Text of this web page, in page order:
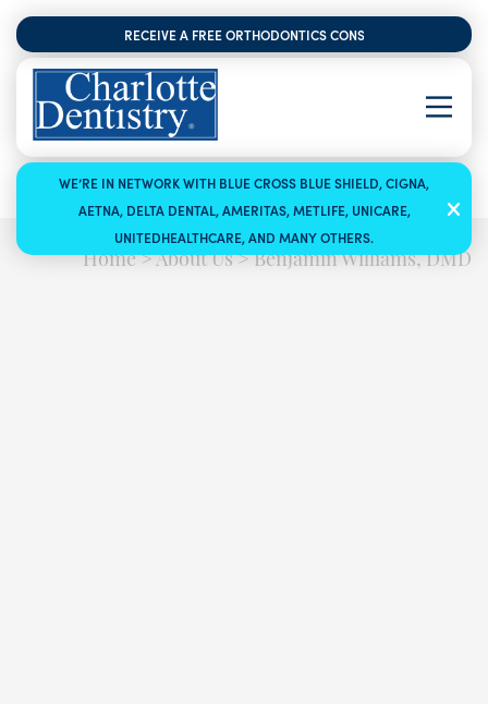
RECEIVE A FREE ORTHODONTICS CONSULTATION
WE’RE IN NETWORK WITH BLUE CROSS BLUE SHIELD, CIGNA,
AETNA, DELTA DENTAL, AMERITAS, METLIFE, UNICARE,
UNITEDHEALTHCARE, AND MANY OTHERS.
Home>About Us>Benjamin Williams, DMD